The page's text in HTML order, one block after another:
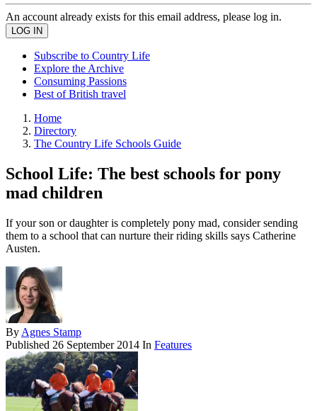
An account already exists for this email address, please log in.
Subscribe to Country Life
Explore the Archive
Consuming Passions
Best of British travel
Home
Directory
The Country Life Schools Guide
School Life: The best schools for pony
mad children
If your son or daughter is completely pony mad, consider sending
them to a school that can nurture their riding skills says Catherine
Austen.
By Agnes Stamp
Published 26 September 2014 In Features